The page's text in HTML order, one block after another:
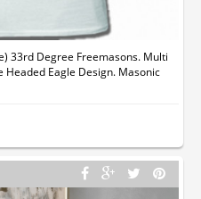
33rd Degree Freemasons. Multi
Headed Eagle Design. Masonic